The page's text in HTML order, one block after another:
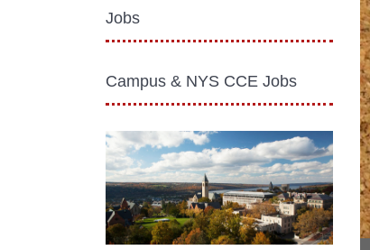
Jobs
Campus & NYS CCE Jobs